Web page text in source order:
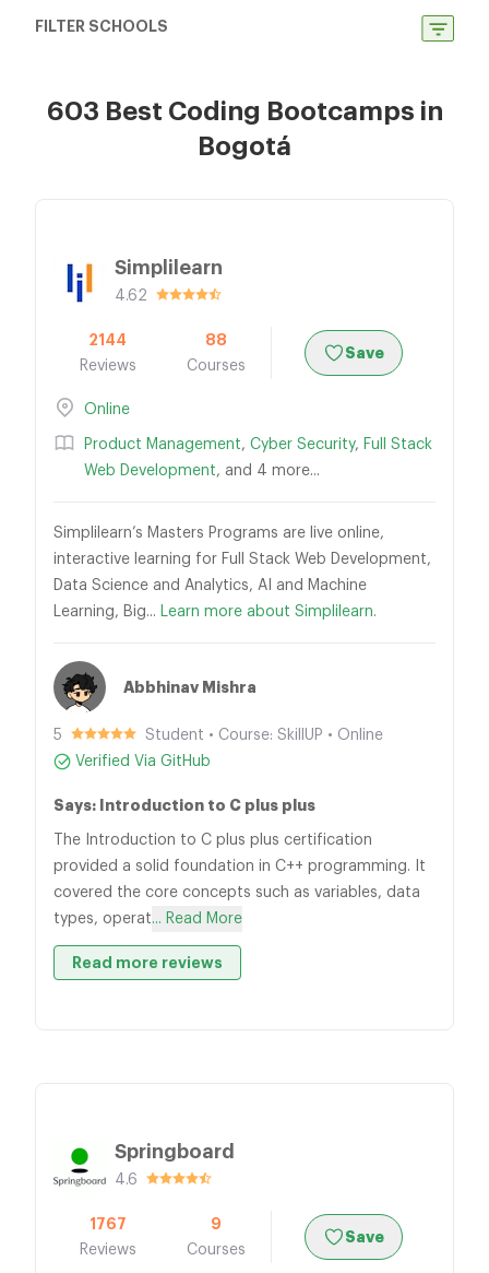
FILTER SCHOOLS
603 Best Coding Bootcamps in
Bogotá
Simplilearn
4.62
2144
Reviews
88
Courses
Save
Online
Product Management, Cyber Security, Full Stack
Web Development, and 4 more...
Simplilearn’s Masters Programs are live online,
interactive learning for Full Stack Web Development,
Data Science and Analytics, AI and Machine
Learning, Big... Learn more about Simplilearn.
Abbhinav Mishra
5
Student • Course: SkillUP • Online
Verified Via GitHub
Says: Introduction to C plus plus
The Introduction to C plus plus certification
provided a solid foundation in C++ programming. It
covered the core concepts such as variables, data
types, operat... Read More
Read more reviews
Springboard
4.6
1767
Reviews
9
Courses
Save